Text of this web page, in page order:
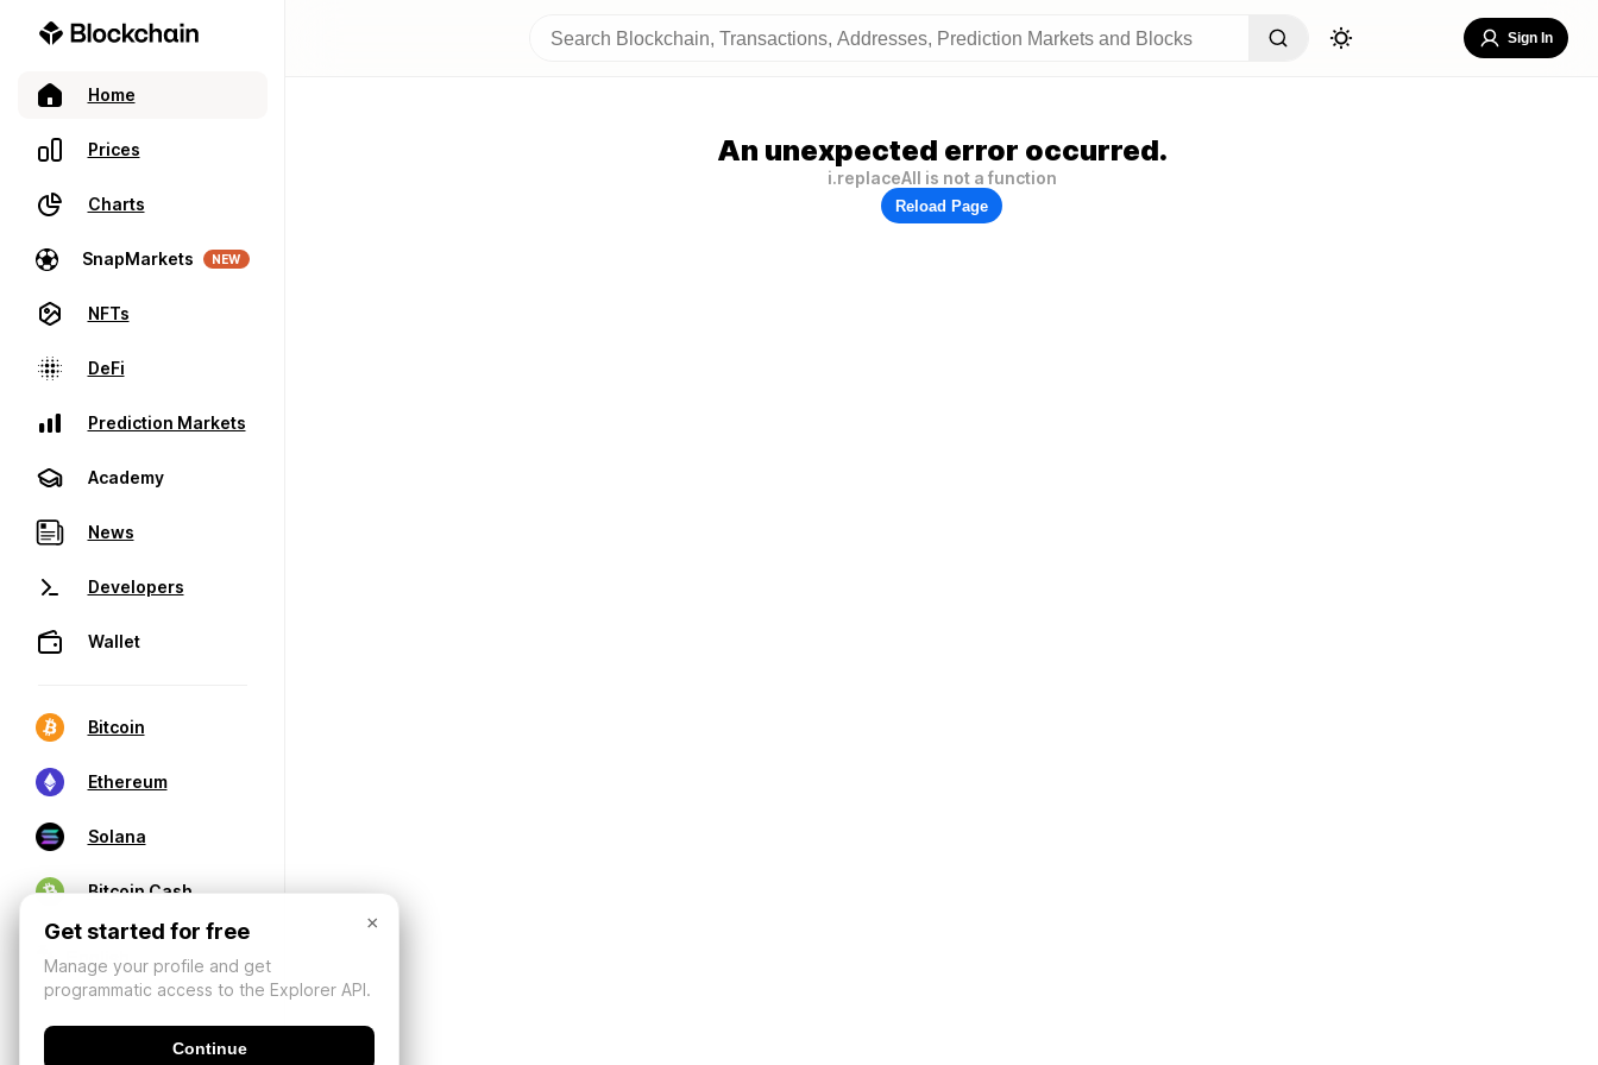
Home
Prices
Charts
SnapMarkets NEW
NFTs
DeFi
Prediction Markets
Academy
News
Developers
Wallet
Bitcoin
Ethereum
Solana
Bitcoin Cash
Sign In
An unexpected error occurred.
i.replaceAll is not a function
Reload Page
×
Get started for free
Manage your profile and get
programmatic access to the Explorer API.
Continue